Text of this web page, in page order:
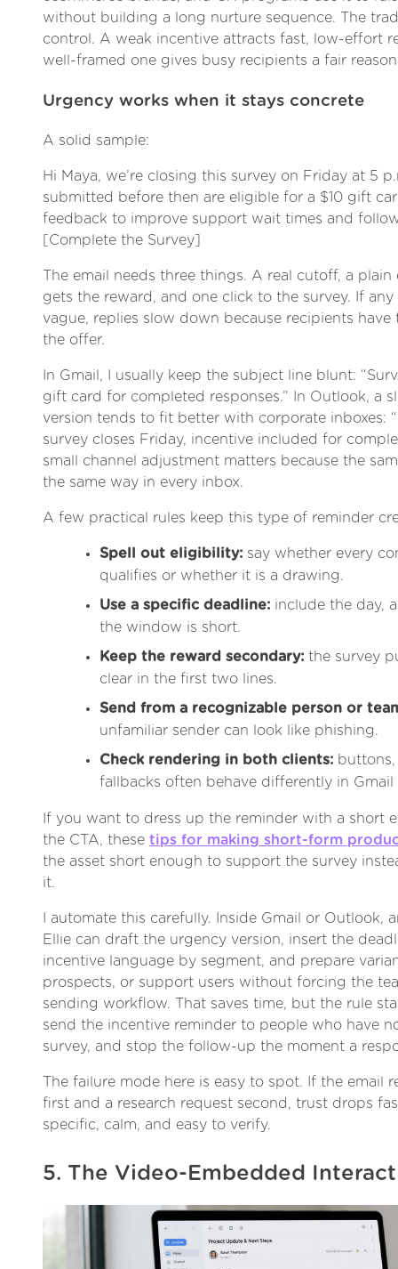
without building a long nurture sequence. The
control. A weak incentive attracts fast, low-effort
well-framed one gives busy recipients a fair
Urgency works when it stays concrete
A solid sample:
Hi Maya, we’re closing this survey on Friday at 5
submitted before then are eligible for a $10 gift
feedback to improve support wait times and
[Complete the Survey]
The email needs three things. A real cutoff, a
gets the reward, and one click to the survey. If
vague, replies slow down because recipients
the offer.
In Gmail, I usually keep the subject line blunt:
gift card for completed responses.” In Outlook, a
version tends to fit better with corporate inboxes:
survey closes Friday, incentive included for
small channel adjustment matters because the
the same way in every inbox.
A few practical rules keep this type of reminder
Spell out eligibility: say whether every
qualifies or whether it is a drawing.
Use a specific deadline: include the day,
the window is short.
Keep the reward secondary: the survey
clear in the first two lines.
Send from a recognizable person or
unfamiliar sender can look like phishing.
Check rendering in both clients:
fallbacks often behave differently in
If you want to dress up the reminder with a short
the CTA, these tips for making short-form
the asset short enough to support the survey
it.
I automate this carefully. Inside Gmail or Outlook,
Ellie can draft the urgency version, insert the
incentive language by segment, and prepare
prospects, or support users without forcing the
sending workflow. That saves time, but the rule
send the incentive reminder to people who have
survey, and stop the follow-up the moment a
The failure mode here is easy to spot. If the email
first and a research request second, trust drops
specific, calm, and easy to verify.
5. The Video-Embedded